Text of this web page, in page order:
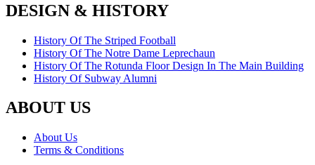
DESIGN & HISTORY
History Of The Striped Football
History Of The Notre Dame Leprechaun
History Of The Rotunda Floor Design In The Main Building
History Of Subway Alumni
ABOUT US
About Us
Terms & Conditions